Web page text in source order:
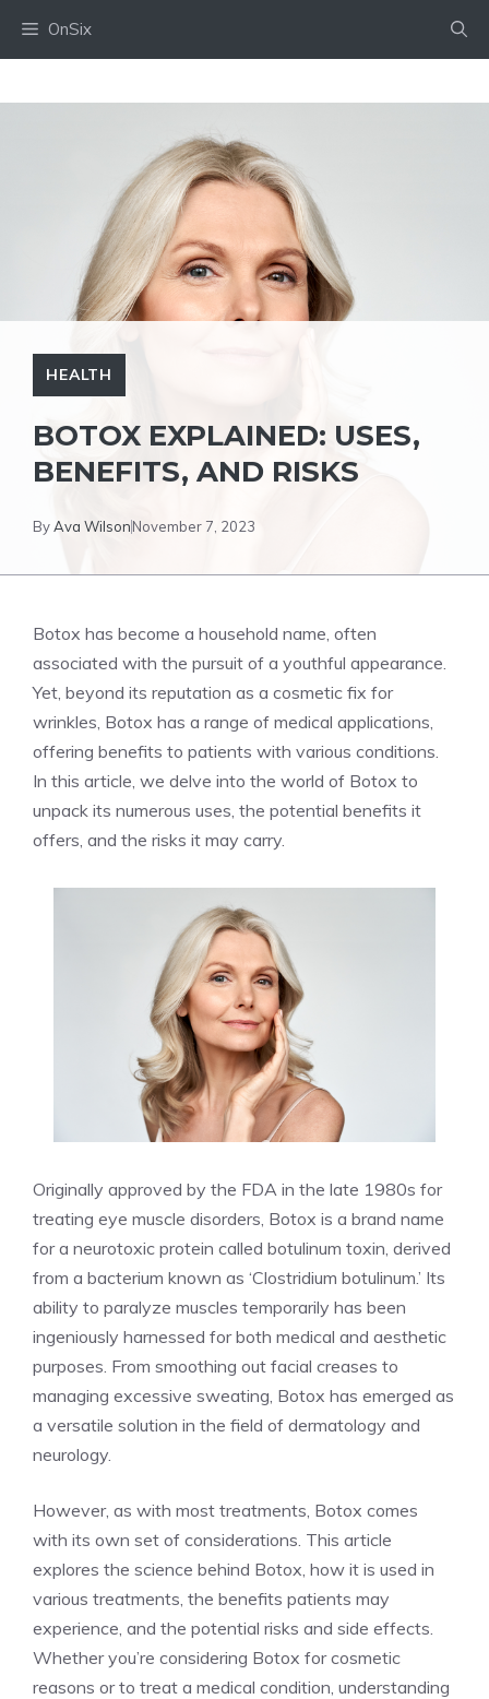
OnSix
HEALTH
BOTOX EXPLAINED: USES,
BENEFITS, AND RISKS
ByAva WilsonNovember 7, 2023
Botox has become⁢ a household name, often
associated with the pursuit of a youthful appearance.
Yet, beyond its reputation as a cosmetic fix for
wrinkles, Botox⁤ has a range of medical applications,
offering benefits ⁤to patients with various conditions.
In this article, we delve into the world of Botox ⁢to
unpack its numerous uses, the potential benefits it
offers, and the risks it may carry.
Originally approved by the FDA‌ in the late 1980s for
treating eye muscle disorders, Botox⁤ is a brand name
for a ⁤neurotoxic protein called botulinum‌ toxin, derived⁢
from a bacterium known as ‘Clostridium‍ botulinum.’ Its
ability to paralyze muscles temporarily has been
ingeniously harnessed for both medical and aesthetic
purposes. From smoothing out facial creases to
managing excessive sweating, Botox has emerged as
​a versatile solution in the field of dermatology and
neurology.
However, as with ‍most treatments, Botox comes
with its own set of considerations. This article
explores the science ​behind Botox, ⁢how it is used in
various treatments, the benefits patients may
experience, and the potential risks and side effects.
Whether you’re considering Botox for cosmetic
reasons ⁤or to treat a medical condition, understanding